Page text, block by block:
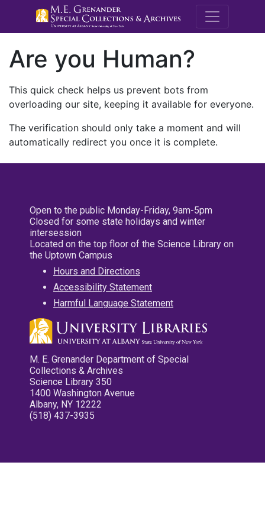
M.E.
Are you Human?
This quick check helps us prevent bots from
overloading our site, keeping it available for everyone.
The verification should only take a moment and will
automatically redirect you once it is complete.
Open to the public Monday-Friday, 9am-5pm
Closed for some state holidays and winter
intersession
Located on the top floor of the Science Library on
the Uptown Campus
Hours and Directions
Accessibility Statement
Harmful Language Statement
M. E. Grenander Department of Special
Collections & Archives
Science Library 350
1400 Washington Avenue
Albany, NY 12222
(518) 437-3935